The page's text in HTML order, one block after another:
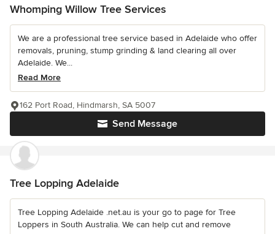
Whomping Willow Tree Services
We are a professional tree service based in Adelaide who offer
removals, pruning, stump grinding & land clearing all over
Adelaide. We...
Read More
Send Message
162 Port Road, Hindmarsh, SA 5007
Tree Lopping Adelaide
Tree Lopping Adelaide .net.au is your go to page for Tree
Loppers in South Australia. We can help cut and remove